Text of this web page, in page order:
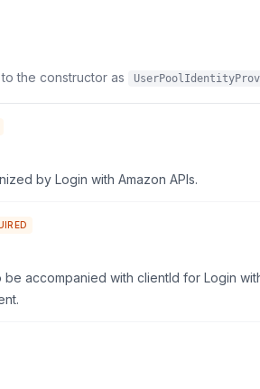
the constructor as
by Login with Amazon APIs.
accompanied with clientId for Login